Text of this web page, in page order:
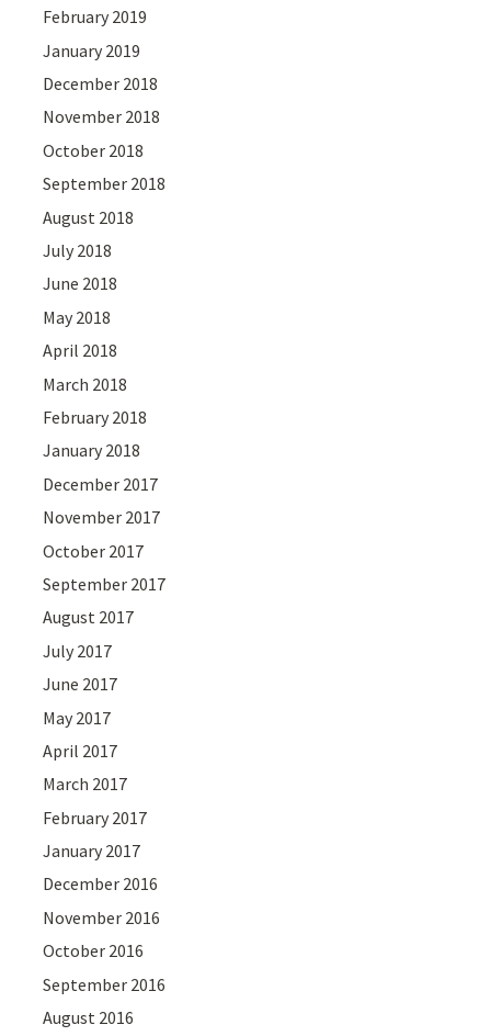
February 2019
January 2019
December 2018
November 2018
October 2018
September 2018
August 2018
July 2018
June 2018
May 2018
April 2018
March 2018
February 2018
January 2018
December 2017
November 2017
October 2017
September 2017
August 2017
July 2017
June 2017
May 2017
April 2017
March 2017
February 2017
January 2017
December 2016
November 2016
October 2016
September 2016
August 2016